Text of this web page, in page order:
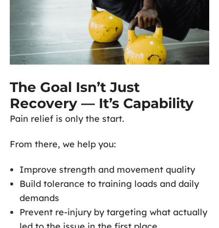
The Goal Isn’t Just
Recovery — It’s Capability
Pain relief is only the start.
From there, we help you:
Improve strength and movement quality
Build tolerance to training loads and daily
demands
Prevent re-injury by targeting what actually